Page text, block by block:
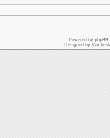
Powered by phpBB
Designed by